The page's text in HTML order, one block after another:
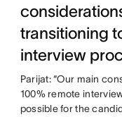
transitioning
interview
Parijat: “Our main
100% remote
possible for the